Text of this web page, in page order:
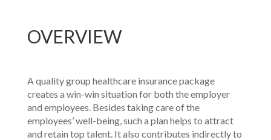
OVERVIEW
A quality group healthcare insurance package
creates a win-win situation for both the employer
and employees. Besides taking care of the
employees’ well-being, such a plan helps to attract
and retain top talent. It also contributes indirectly to